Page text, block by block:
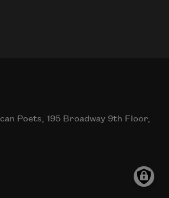
Poets, 195 Broadway 9th Floor,